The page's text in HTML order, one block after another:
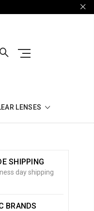
LENSES
SHIPPING
day shipping
BRANDS